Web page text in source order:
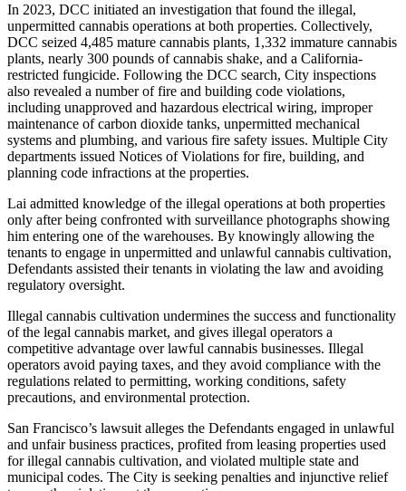
In 2023, DCC initiated an investigation that found the illegal,
unpermitted cannabis operations at both properties. Collectively,
DCC seized 4,485 mature cannabis plants, 1,332 immature cannabis
plants, nearly 300 pounds of cannabis shake, and a California-
restricted fungicide. Following the DCC search, City inspections
also revealed a number of fire and building code violations,
including unapproved and hazardous electrical wiring, improper
maintenance of carbon dioxide tanks, unpermitted mechanical
systems and plumbing, and various fire safety issues. Multiple City
departments issued Notices of Violations for fire, building, and
planning code infractions at the properties.
Lai admitted knowledge of the illegal operations at both properties
only after being confronted with surveillance photographs showing
him entering one of the warehouses. By knowingly allowing the
tenants to engage in unpermitted and unlawful cannabis cultivation,
Defendants assisted their tenants in violating the law and avoiding
regulatory oversight.
Illegal cannabis cultivation undermines the success and functionality
of the legal cannabis market, and gives illegal operators a
competitive advantage over lawful cannabis businesses. Illegal
operators avoid paying taxes, and they avoid compliance with the
regulations related to permitting, working conditions, safety
precautions, and environmental protection.
San Francisco’s lawsuit alleges the Defendants engaged in unlawful
and unfair business practices, profited from leasing properties used
for illegal cannabis cultivation, and violated multiple state and
municipal codes. The City is seeking penalties and injunctive relief